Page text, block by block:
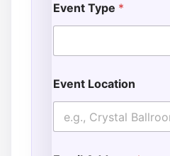
Event Type *
Event Location